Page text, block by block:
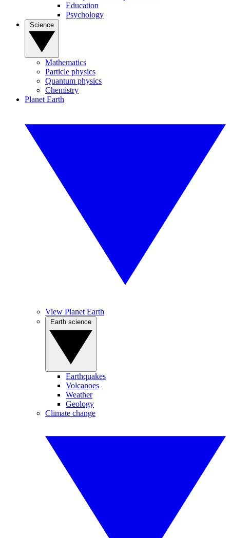
Education
Psychology
Mathematics
Particle physics
Quantum physics
Chemistry
Planet Earth
View Planet Earth
Earthquakes
Volcanoes
Weather
Geology
Climate change